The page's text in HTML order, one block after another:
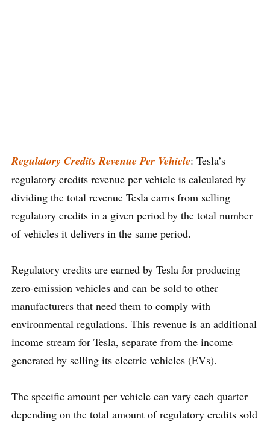
Regulatory Credits Revenue Per Vehicle: Tesla’s
regulatory credits revenue per vehicle is calculated by
dividing the total revenue Tesla earns from selling
regulatory credits in a given period by the total number
of vehicles it delivers in the same period.
Regulatory credits are earned by Tesla for producing
zero-emission vehicles and can be sold to other
manufacturers that need them to comply with
environmental regulations. This revenue is an additional
income stream for Tesla, separate from the income
generated by selling its electric vehicles (EVs).
The specific amount per vehicle can vary each quarter
depending on the total amount of regulatory credits sold